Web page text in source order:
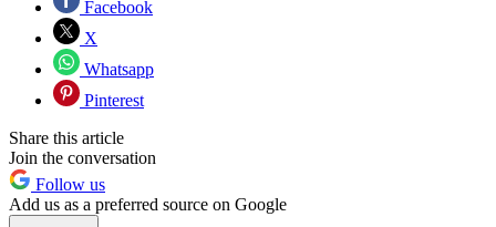
Facebook
X
Whatsapp
Pinterest
Share this article
Join the conversation
Follow us
Add us as a preferred source on Google